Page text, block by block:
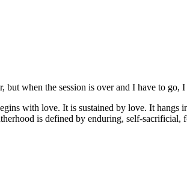
but when the session is over and I have to
with love. It is sustained by love. It hangs
is defined by enduring, self-sacrificial,